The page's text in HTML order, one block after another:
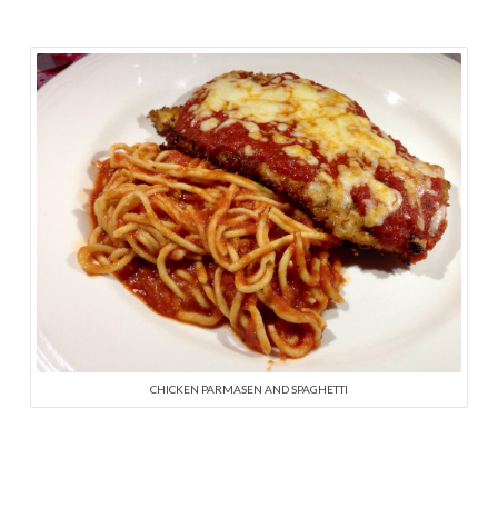
CHICKEN PARMASEN AND SPAGHETTI